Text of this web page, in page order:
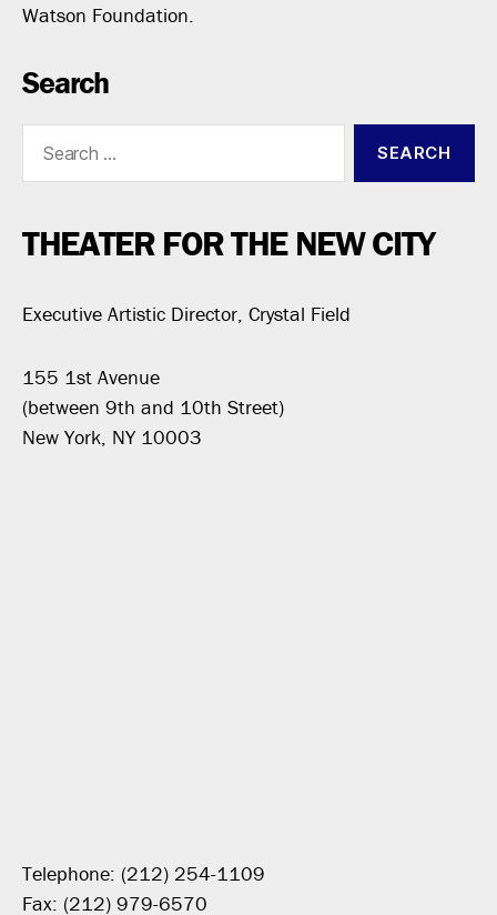
Watson Foundation.
Search
THEATER FOR THE NEW CITY
Executive Artistic Director, Crystal Field
155 1st Avenue
(between 9th and 10th Street)
New York, NY 10003
Telephone: (212) 254-1109
Fax: (212) 979-6570